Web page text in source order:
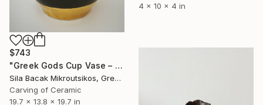
4 x 10 x 4 in
$743
"Greek Gods Cup Vase – A Decorative Çini Piece" Sculpture
Sila Bacak Mikroutsikos, Greece
Carving of Ceramic
19.7 x 13.8 x 19.7 in